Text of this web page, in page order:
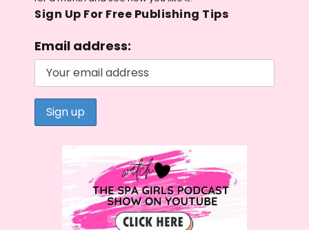
Sign Up For Free Publishing Tips
Email address: